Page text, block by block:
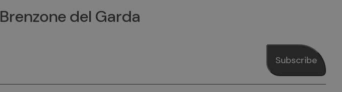
Brenzone del Garda
Subscribe